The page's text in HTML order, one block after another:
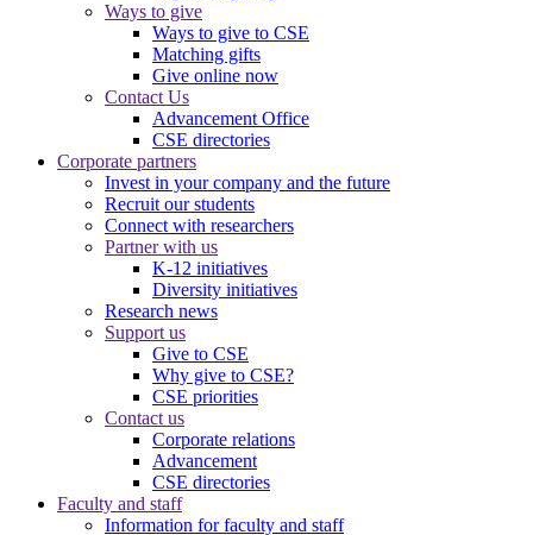
Ways to give
Ways to give to CSE
Matching gifts
Give online now
Contact Us
Advancement Office
CSE directories
Corporate partners
Invest in your company and the future
Recruit our students
Connect with researchers
Partner with us
K-12 initiatives
Diversity initiatives
Research news
Support us
Give to CSE
Why give to CSE?
CSE priorities
Contact us
Corporate relations
Advancement
CSE directories
Faculty and staff
Information for faculty and staff